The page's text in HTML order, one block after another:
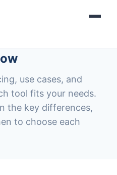
use cases, and
tool fits your needs.
the key differences,
to choose each